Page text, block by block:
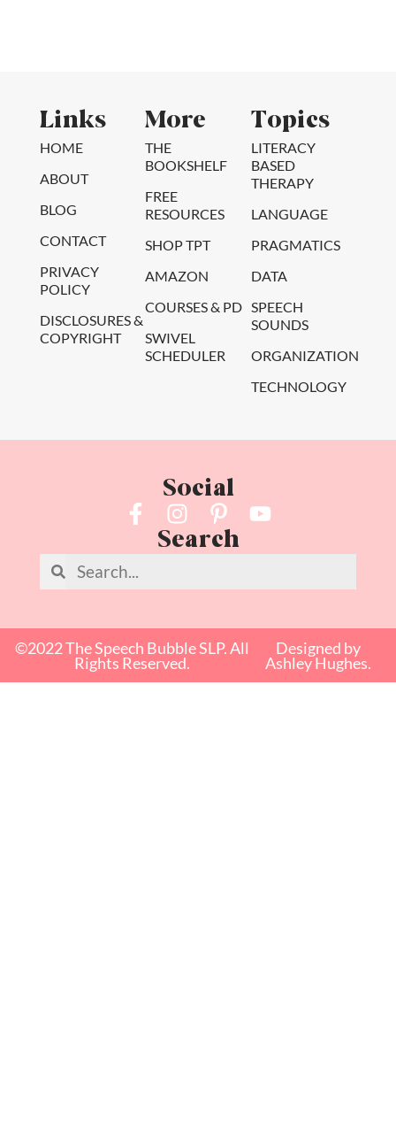
Links
HOME
ABOUT
BLOG
CONTACT
PRIVACY
POLICY
DISCLOSURES &
COPYRIGHT
More
THE
BOOKSHELF
FREE
RESOURCES
SHOP TPT
AMAZON
COURSES & PD
SWIVEL
SCHEDULER
Topics
LITERACY
BASED
THERAPY
LANGUAGE
PRAGMATICS
DATA
SPEECH
SOUNDS
ORGANIZATION
TECHNOLOGY
Social
Search
©2022 The Speech Bubble SLP. All
Rights Reserved.
Designed by
Ashley Hughes.